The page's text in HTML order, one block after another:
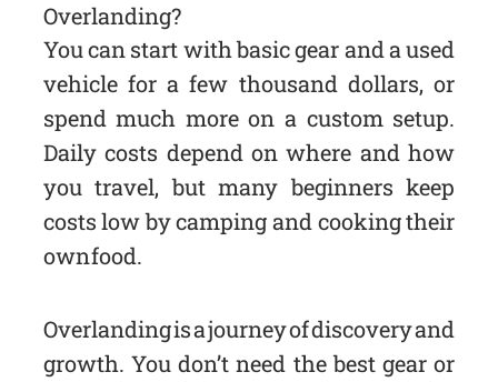
Overlanding?
You can start with basic gear and a used
vehicle for a few thousand dollars, or
spend much more on a custom setup.
Daily costs depend on where and how
you travel, but many beginners keep
costs low by camping and cooking their
own food.
Overlanding is a journey of discovery and
growth. You don’t need the best gear or